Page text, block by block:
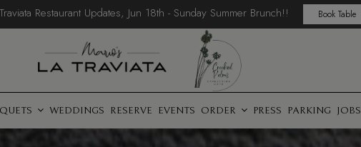
Restaurant Updates, Jun 18th - Sunday Summer Brunch!! Book Table
WEDDINGS RESERVE EVENTS ORDER PRESS PARKING JOBS